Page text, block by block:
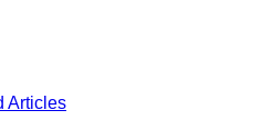
Articles